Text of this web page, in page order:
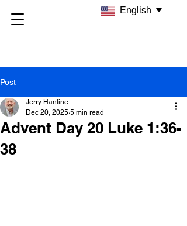
Post
Advent Day 20 Luke 1:36-
38
Jerry Hanline
Dec 20, 2025 5 min read
English